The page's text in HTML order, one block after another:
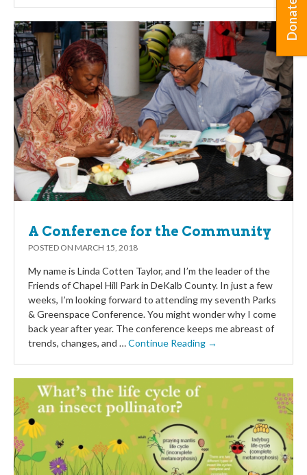
A Conference for the Community
POSTED ON MARCH 15, 2018
My name is Linda Cotten Taylor, and I’m the leader of the
Friends of Chapel Hill Park in DeKalb County. In just a few
weeks, I’m looking forward to attending my seventh Parks
& Greenspace Conference. You might wonder why I come
back year after year. The conference keeps me abreast of
trends, changes, and …Continue Reading →
Donate